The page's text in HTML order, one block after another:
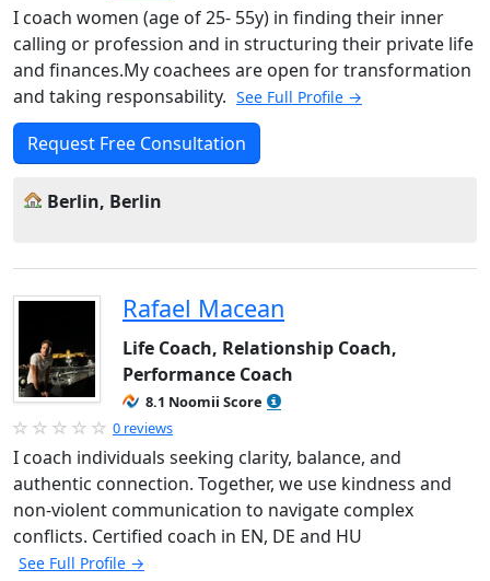
I coach women (age of 25- 55y) in finding their inner
calling or profession and in structuring their private life
and finances.My coachees are open for transformation
and taking responsability. See Full Profile →
Request Free Consultation
Berlin, Berlin
Rafael Macean
Life Coach, Relationship Coach,
Performance Coach
8.1 Noomii Score
0 reviews
I coach individuals seeking clarity, balance, and
authentic connection. Together, we use kindness and
non-violent communication to navigate complex
conflicts. Certified coach in EN, DE and HU
See Full Profile →